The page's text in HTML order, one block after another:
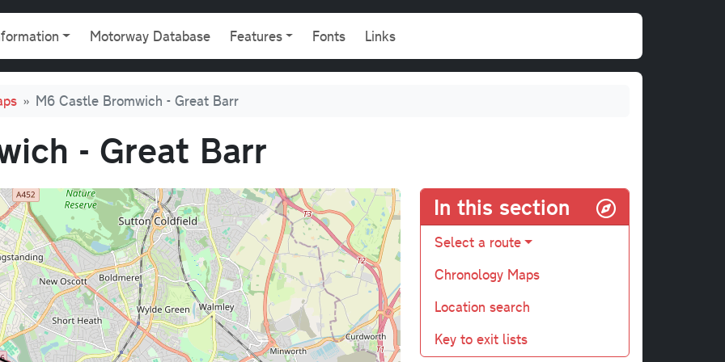
Motorway Database Features Fonts Links
M6 Castle Bromwich - Great Barr
- Great Barr
In this section
Select a route
Chronology Maps
Location search
Key to exit lists